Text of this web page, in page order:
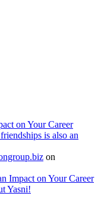
on Your Career
is also an
on
Impact on Your Career
Yasni!